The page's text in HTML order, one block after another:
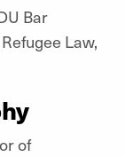
Bar
Law,
of